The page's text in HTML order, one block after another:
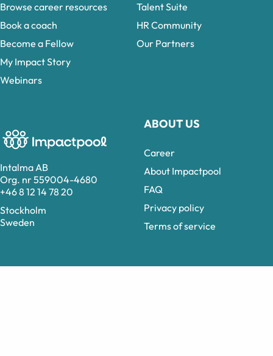
Intalma AB
Org. nr 559004-4680
+46 8 12 14 78 20
Stockholm
Sweden
ABOUT US
Career
About Impactpool
FAQ
Privacy policy
Terms of service
Browse career resources
Book a coach
Become a Fellow
My Impact Story
Webinars
Talent Suite
HR Community
Our Partners